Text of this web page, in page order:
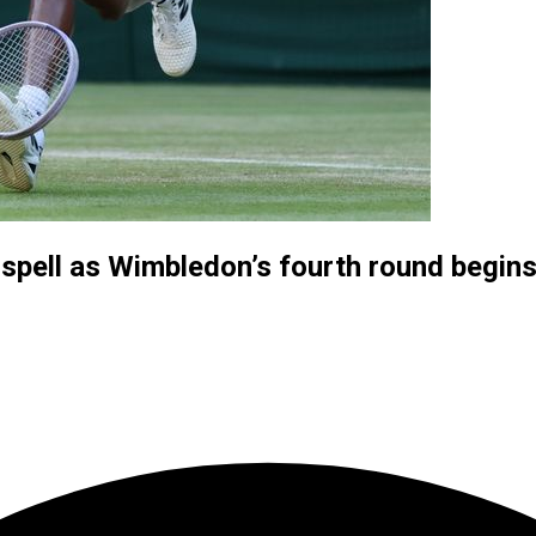
as Wimbledon’s fourth round begins